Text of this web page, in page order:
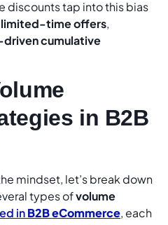
discounts tap into this bias
limited-time offers,
cumulative
in B2B
mindset, let’s break down
types ofvolume
inB2B eCommerce, each